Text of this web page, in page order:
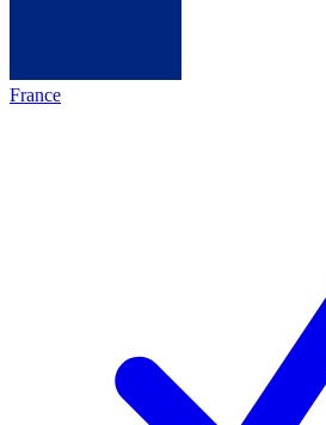
France